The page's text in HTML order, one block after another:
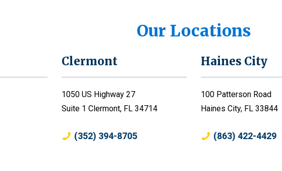
Our Locations
Clermont
1050 US Highway 27
Suite 1 Clermont, FL 34714
(352) 394-8705
Haines City
100 Patterson Road
Haines City, FL 33844
(863) 422-4429